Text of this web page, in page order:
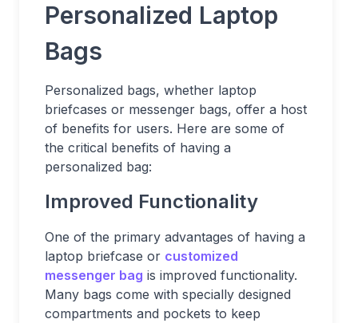
Personalized Laptop
Bags
Personalized bags, whether laptop
briefcases or messenger bags, offer a host
of benefits for users. Here are some of
the critical benefits of having a
personalized bag:
Improved Functionality
One of the primary advantages of having a
laptop briefcase or customized
messenger bag is improved functionality.
Many bags come with specially designed
compartments and pockets to keep